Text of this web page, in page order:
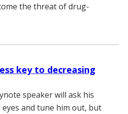
the threat of drug-
key to decreasing
speaker will ask his
and tune him out, but